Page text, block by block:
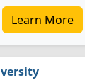
Learn More